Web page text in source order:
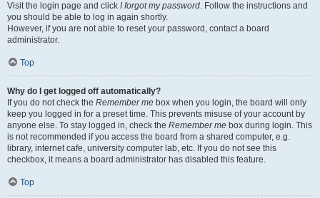
Visit the login page and click I forgot my password. Follow the instructions and
you should be able to log in again shortly.
However, if you are not able to reset your password, contact a board
administrator.
Top
Why do I get logged off automatically?
If you do not check the Remember me box when you login, the board will only
keep you logged in for a preset time. This prevents misuse of your account by
anyone else. To stay logged in, check the Remember me box during login. This
is not recommended if you access the board from a shared computer, e.g.
library, internet cafe, university computer lab, etc. If you do not see this
checkbox, it means a board administrator has disabled this feature.
Top